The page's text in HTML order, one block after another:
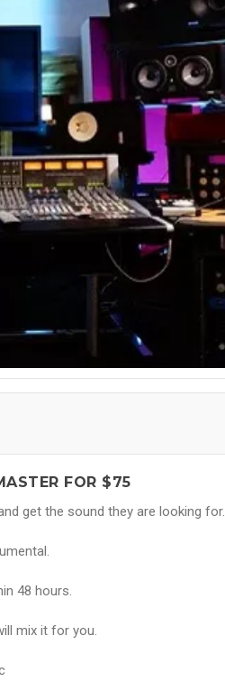
FOR $75
get the sound they are looking for.
48 hours.
mix it for you.